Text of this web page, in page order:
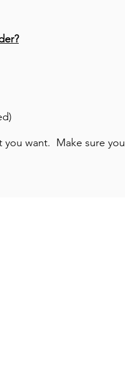
you want. Make sure you